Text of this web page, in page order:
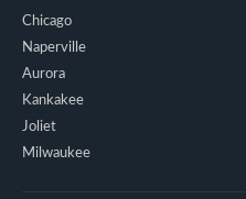
Chicago
Naperville
Aurora
Kankakee
Joliet
Milwaukee